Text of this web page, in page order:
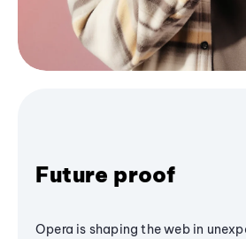
Future proof
Opera is shaping the web in